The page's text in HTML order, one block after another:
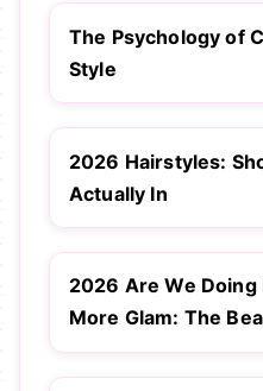
The Psychology of
Style
2026 Hairstyles:
Actually In
2026 Are We
More Glam: The